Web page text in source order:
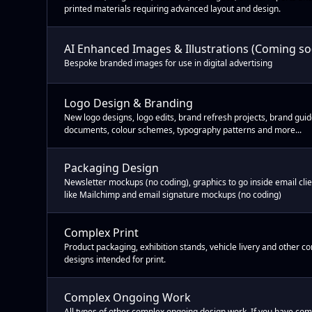
printed materials requiring advanced layout and design.
AI Enhanced Images & Illustrations (Coming
Bespoke branded images for use in digital advertising
Logo Design & Branding
New logo designs, logo edits, brand refresh projects, brand
documents, colour schemes, typography patterns and more...
Packaging Design
Newsletter mockups (no coding), graphics to go inside email
like Mailchimp and email signature mockups (no coding)
Complex Print
Product packaging, exhibition stands, vehicle livery and other
designs intended for print.
Complex Ongoing Work